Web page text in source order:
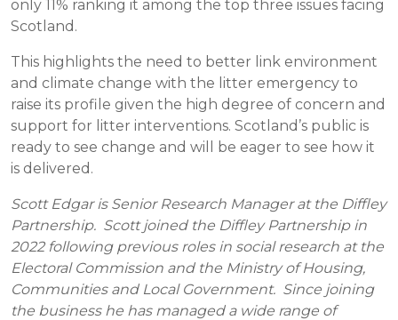
only 11% ranking it among the top three issues facing
Scotland.
This highlights the need to better link environment
and climate change with the litter emergency to
raise its profile given the high degree of concern and
support for litter interventions. Scotland’s public is
ready to see change and will be eager to see how it
is delivered.
Scott Edgar is Senior Research Manager at the Diffley
Partnership. Scott joined the Diffley Partnership in
2022 following previous roles in social research at the
Electoral Commission and the Ministry of Housing,
Communities and Local Government. Since joining
the business he has managed a wide range of